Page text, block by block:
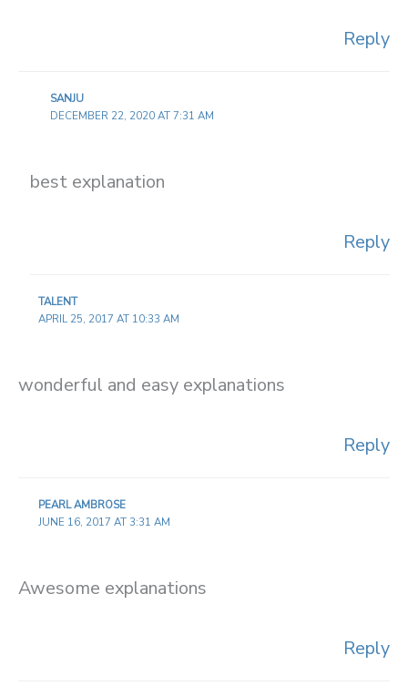
Reply
SANJU
DECEMBER 22, 2020 AT 7:31 AM
best explanation
Reply
TALENT
APRIL 25, 2017 AT 10:33 AM
wonderful and easy explanations
Reply
PEARL AMBROSE
JUNE 16, 2017 AT 3:31 AM
Awesome explanations
Reply